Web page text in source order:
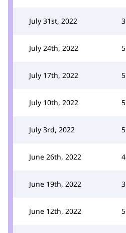
July 31st, 2022 3
July 24th, 2022 5
July 17th, 2022 5
July 10th, 2022 5
July 3rd, 2022 5
June 26th, 2022 4
June 19th, 2022 3
June 12th, 2022 5